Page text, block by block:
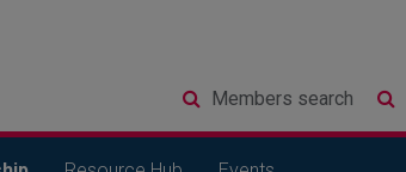
Members search